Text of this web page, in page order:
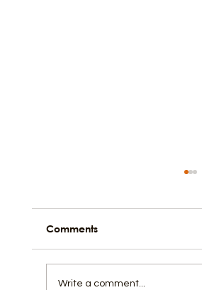
Is Texas a Theocracy?
Comments
Write a comment...